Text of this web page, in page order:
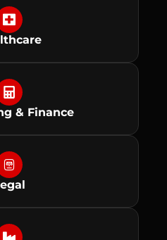
& Finance